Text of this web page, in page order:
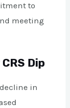
to
meeting
Dip
in